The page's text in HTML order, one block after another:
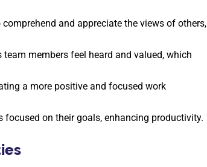
and appreciate the views of others,
members feel heard and valued, which
a more positive and focused work
on their goals, enhancing productivity.